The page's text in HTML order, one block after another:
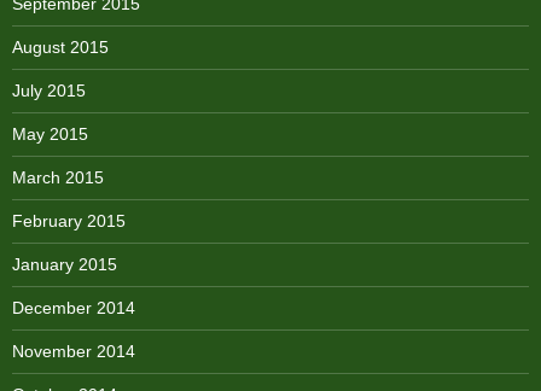
August 2015
July 2015
May 2015
March 2015
February 2015
January 2015
December 2014
November 2014